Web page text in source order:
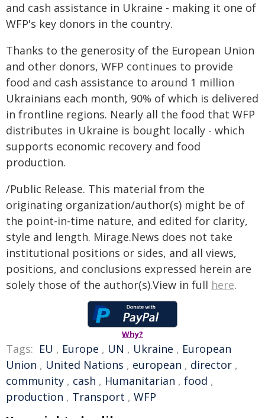
and cash assistance in Ukraine - making it one of
WFP's key donors in the country.
Thanks to the generosity of the European Union
and other donors, WFP continues to provide
food and cash assistance to around 1 million
Ukrainians each month, 90% of which is delivered
in frontline regions. Nearly all the food that WFP
distributes in Ukraine is bought locally - which
supports economic recovery and food
production.
/Public Release. This material from the
originating organization/author(s) might be of
the point-in-time nature, and edited for clarity,
style and length. Mirage.News does not take
institutional positions or sides, and all views,
positions, and conclusions expressed herein are
solely those of the author(s).View in full here.
Why?
Tags: EU , Europe , UN , Ukraine , European
Union , United Nations , european , director ,
community , cash , Humanitarian , food ,
production , Transport , WFP